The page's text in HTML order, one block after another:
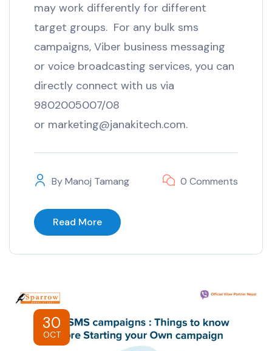
may work differently for different
target groups. For any bulk sms
campaigns, Viber business messaging
or voice broadcasting services, you can
directly connect with us via
9802005007/08
or marketing@janakitech.com.
ByManoj Tamang 0 Comments
Read More
30
OCT